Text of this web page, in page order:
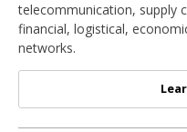
telecommunication, supply
financial, logistical,
networks.